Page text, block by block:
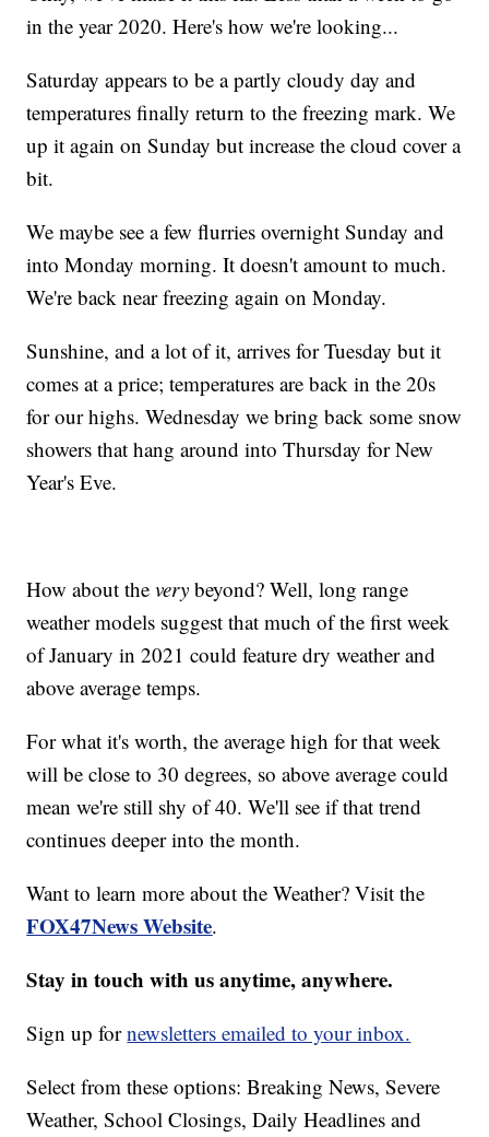
in the year 2020. Here's how we're looking...
Saturday appears to be a partly cloudy day and
temperatures finally return to the freezing mark. We
up it again on Sunday but increase the cloud cover a
bit.
We maybe see a few flurries overnight Sunday and
into Monday morning. It doesn't amount to much.
We're back near freezing again on Monday.
Sunshine, and a lot of it, arrives for Tuesday but it
comes at a price; temperatures are back in the 20s
for our highs. Wednesday we bring back some snow
showers that hang around into Thursday for New
Year's Eve.
How about thevery beyond? Well, long range
weather models suggest that much of the first week
of January in 2021 could feature dry weather and
above average temps.
For what it's worth, the average high for that week
will be close to 30 degrees, so above average could
mean we're still shy of 40. We'll see if that trend
continues deeper into the month.
Want to learn more about the Weather? Visit the
FOX47News Website.
Stay in touch with us anytime, anywhere.
Sign up fornewsletters emailed to your inbox.
Select from these options: Breaking News, Severe
Weather, School Closings, Daily Headlines and